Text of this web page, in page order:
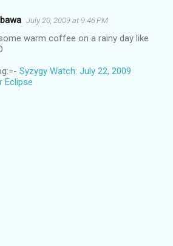
July 20, 2009 at 9:46 PM
warm coffee on a rainy day like
Syzygy Watch: July 22, 2009
Eclipse